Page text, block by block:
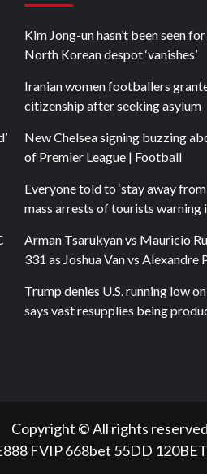
Kim Jong-un hasn’t been seen
North Korean despot ‘vanishes’
Iranian women footballers
citizenship after seeking asylum
New Chelsea signing buzzing
of Premier League | Football
Everyone told to ‘stay away
mass arrests of tourists warning
Arman Tsarukyan vs Mauricio
331 as Joshua Van vs Alexandre
Trump denies U.S. running low
says vast resupplies being
Copyright © All rights
FVIP668bet 55DD 120BET